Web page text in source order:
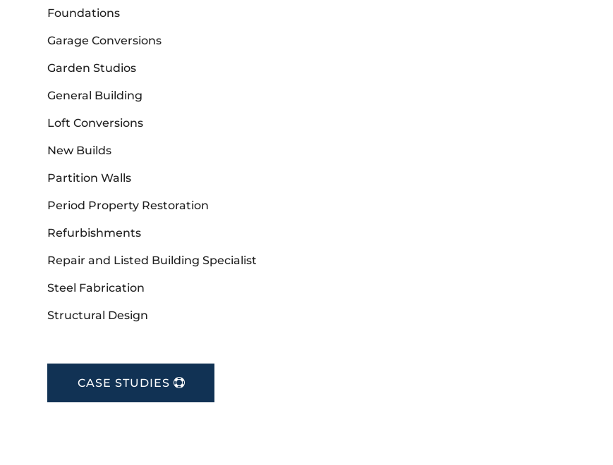
Foundations
Garage Conversions
Garden Studios
General Building
Loft Conversions
New Builds
Partition Walls
Period Property Restoration
Refurbishments
Repair and Listed Building Specialist
Steel Fabrication
Structural Design
CASE STUDIES